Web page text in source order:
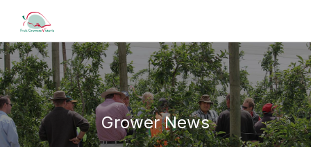
Grower News